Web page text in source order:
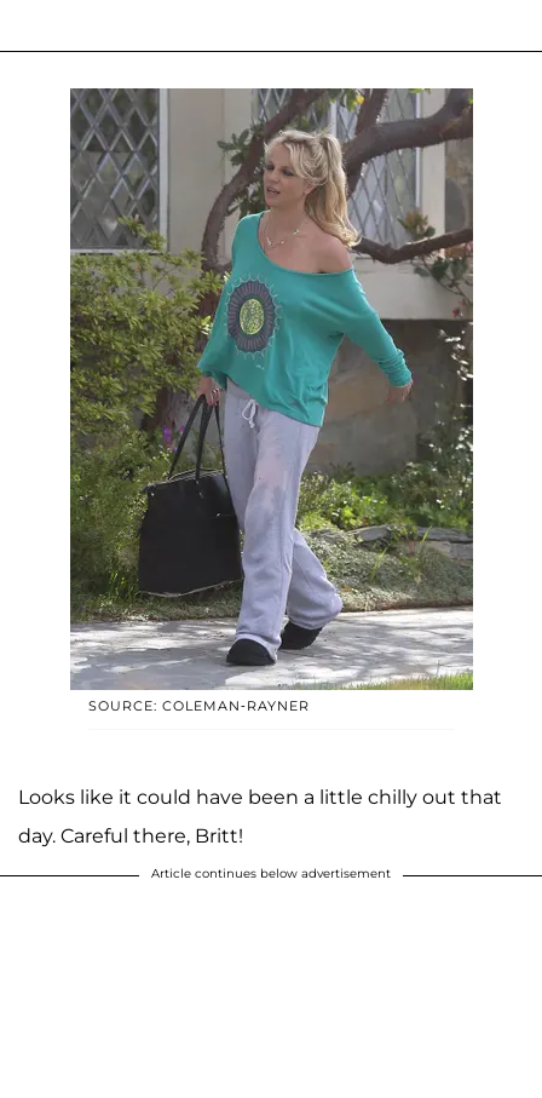
SOURCE: COLEMAN-RAYNER
Looks like it could have been a little chilly out that
day. Careful there, Britt!
Article continues below advertisement